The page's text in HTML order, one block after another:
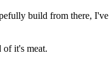
build from there,
of it's meat.